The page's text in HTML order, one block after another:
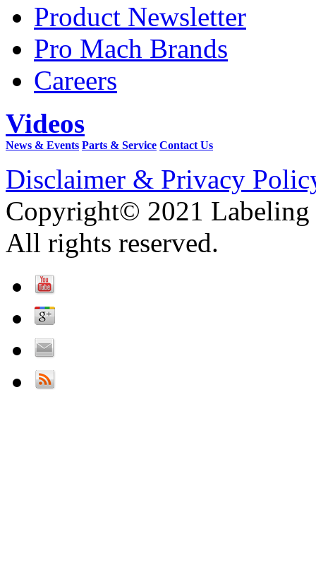
Product Newsletter
Pro Mach Brands
Careers
Videos
News & Events Parts & Service Contact Us
Disclaimer & Privacy
Copyright© 2021 Labeling
All rights reserved.